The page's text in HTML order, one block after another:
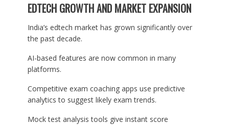
EDTECH GROWTH AND MARKET EXPANSION
India’s edtech market has grown significantly over
the past decade.
AI-based features are now common in many
platforms.
Competitive exam coaching apps use predictive
analytics to suggest likely exam trends.
Mock test analysis tools give instant score